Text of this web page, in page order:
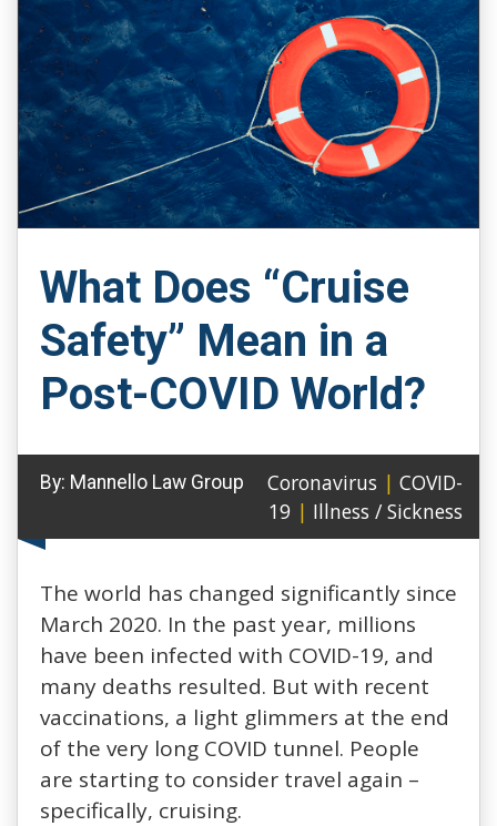
What Does “Cruise
Safety” Mean in a
Post-COVID World?
By: Mannello Law Group Coronavirus | COVID-
19 | Illness / Sickness
The world has changed significantly since
March 2020. In the past year, millions
have been infected with COVID-19, and
many deaths resulted. But with recent
vaccinations, a light glimmers at the end
of the very long COVID tunnel. People
are starting to consider travel again –
specifically, cruising.